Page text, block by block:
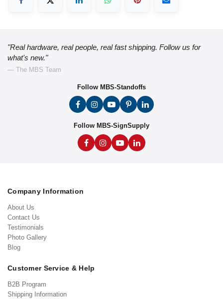
"Real hardware, real people, real fast shipping. Follow us for
what's new."
— The MBS Team
Follow MBS-Standoffs
Follow MBS-SignSupply
Company Information
About Us
Contact Us
Testimonials
Photo Gallery
Blog
Customer Service & Help
B2B Program
Shipping Information